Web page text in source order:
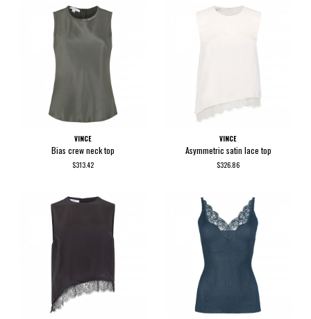
VINCE
Bias crew neck top
$313.42
VINCE
Asymmetric satin lace top
$326.86